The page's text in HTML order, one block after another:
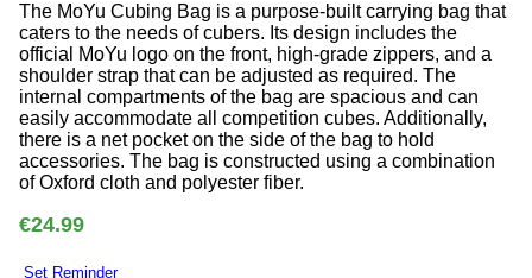
The MoYu Cubing Bag is a purpose-built carrying bag that
caters to the needs of cubers. Its design includes the
official MoYu logo on the front, high-grade zippers, and a
shoulder strap that can be adjusted as required. The
internal compartments of the bag are spacious and can
easily accommodate all competition cubes. Additionally,
there is a net pocket on the side of the bag to hold
accessories. The bag is constructed using a combination
of Oxford cloth and polyester fiber.
€24.99
Set Reminder